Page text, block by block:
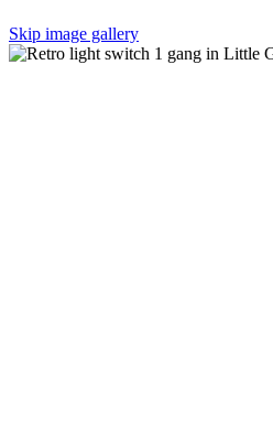
Skip image gallery